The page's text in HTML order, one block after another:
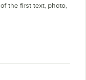
the first text, photo,